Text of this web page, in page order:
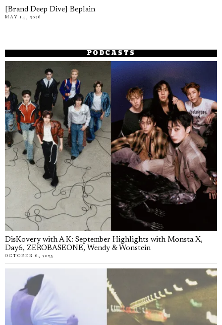
[Brand Deep Dive] Beplain
MAY 14, 2026
PODCASTS
DisKovery with A K: September Highlights with Monsta X,
Day6, ZEROBASEONE, Wendy & Wonstein
OCTOBER 6, 2025